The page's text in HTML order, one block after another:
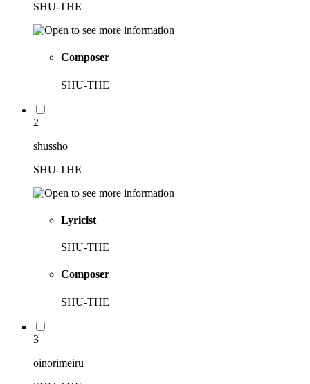
SHU-THE
Composer
SHU-THE
2
shussho
SHU-THE
Lyricist
SHU-THE
Composer
SHU-THE
3
oinorimeiru